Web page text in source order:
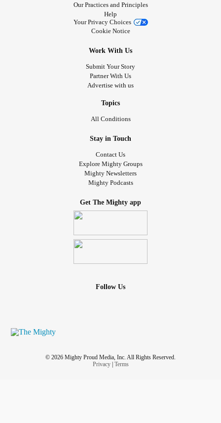
Our Practices and Principles
Help
Your Privacy Choices
Cookie Notice
Work With Us
Submit Your Story
Partner With Us
Advertise with us
Topics
All Conditions
Stay in Touch
Contact Us
Explore Mighty Groups
Mighty Newsletters
Mighty Podcasts
Get The Mighty app
Follow Us
© 2026 Mighty Proud Media, Inc. All Rights Reserved.
Privacy| Terms